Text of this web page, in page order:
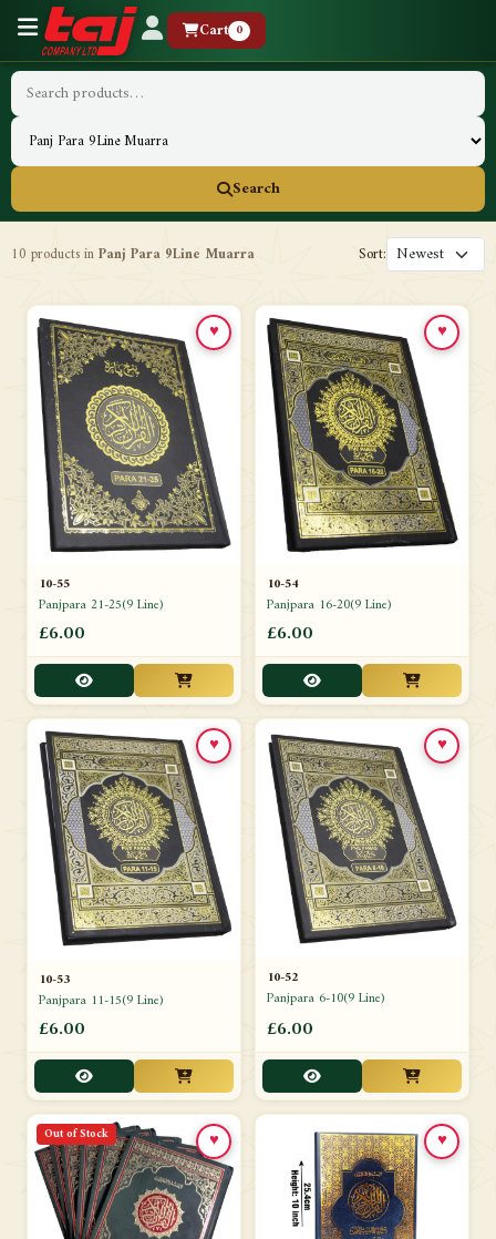
Cart 0
Search
10 products inPanj Para 9Line Muarra Sort:
10-55
Panjpara 21-25(9 Line)
£6.00
♥
10-54
Panjpara 16-20(9 Line)
£6.00
♥
10-53
Panjpara 11-15(9 Line)
£6.00
♥
10-52
Panjpara 6-10(9 Line)
£6.00
♥
Out of Stock ♥ ♥